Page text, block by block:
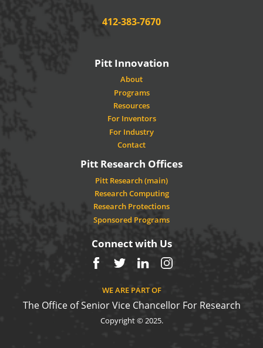
Phone:
412-383-7670
Pitt Innovation
About
Programs
Resources
For Inventors
For Industry
Contact
Pitt Research Offices
Pitt Research (main)
Research Computing
Research Protections
Sponsored Programs
Connect with Us
Facebook
TwitterLinkedInInstagram
WE ARE PART OF
The Office of Senior Vice Chancellor For Research
Copyright © 2025.